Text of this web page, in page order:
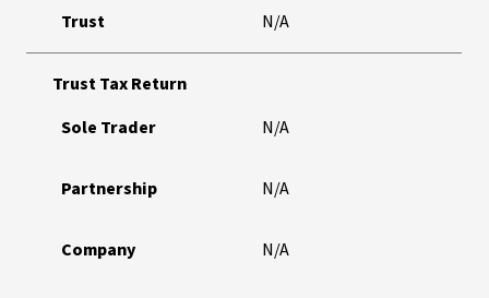
Trust N/A
Trust Tax Return
Sole Trader
N/A
Partnership N/A
Company N/A